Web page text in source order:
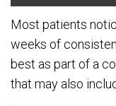
Most patients
weeks of
best as part of a
that may also